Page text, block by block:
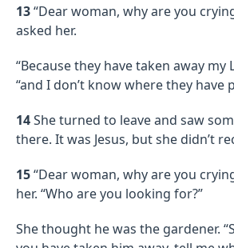
13“Dear woman, why are you
asked her.
“Because they have taken away my
“and I don’t know where they have
14She turned to leave and saw
there. It was Jesus, but she didn’t
15“Dear woman, why are you
her. “Who are you looking for?”
She thought he was the gardener.